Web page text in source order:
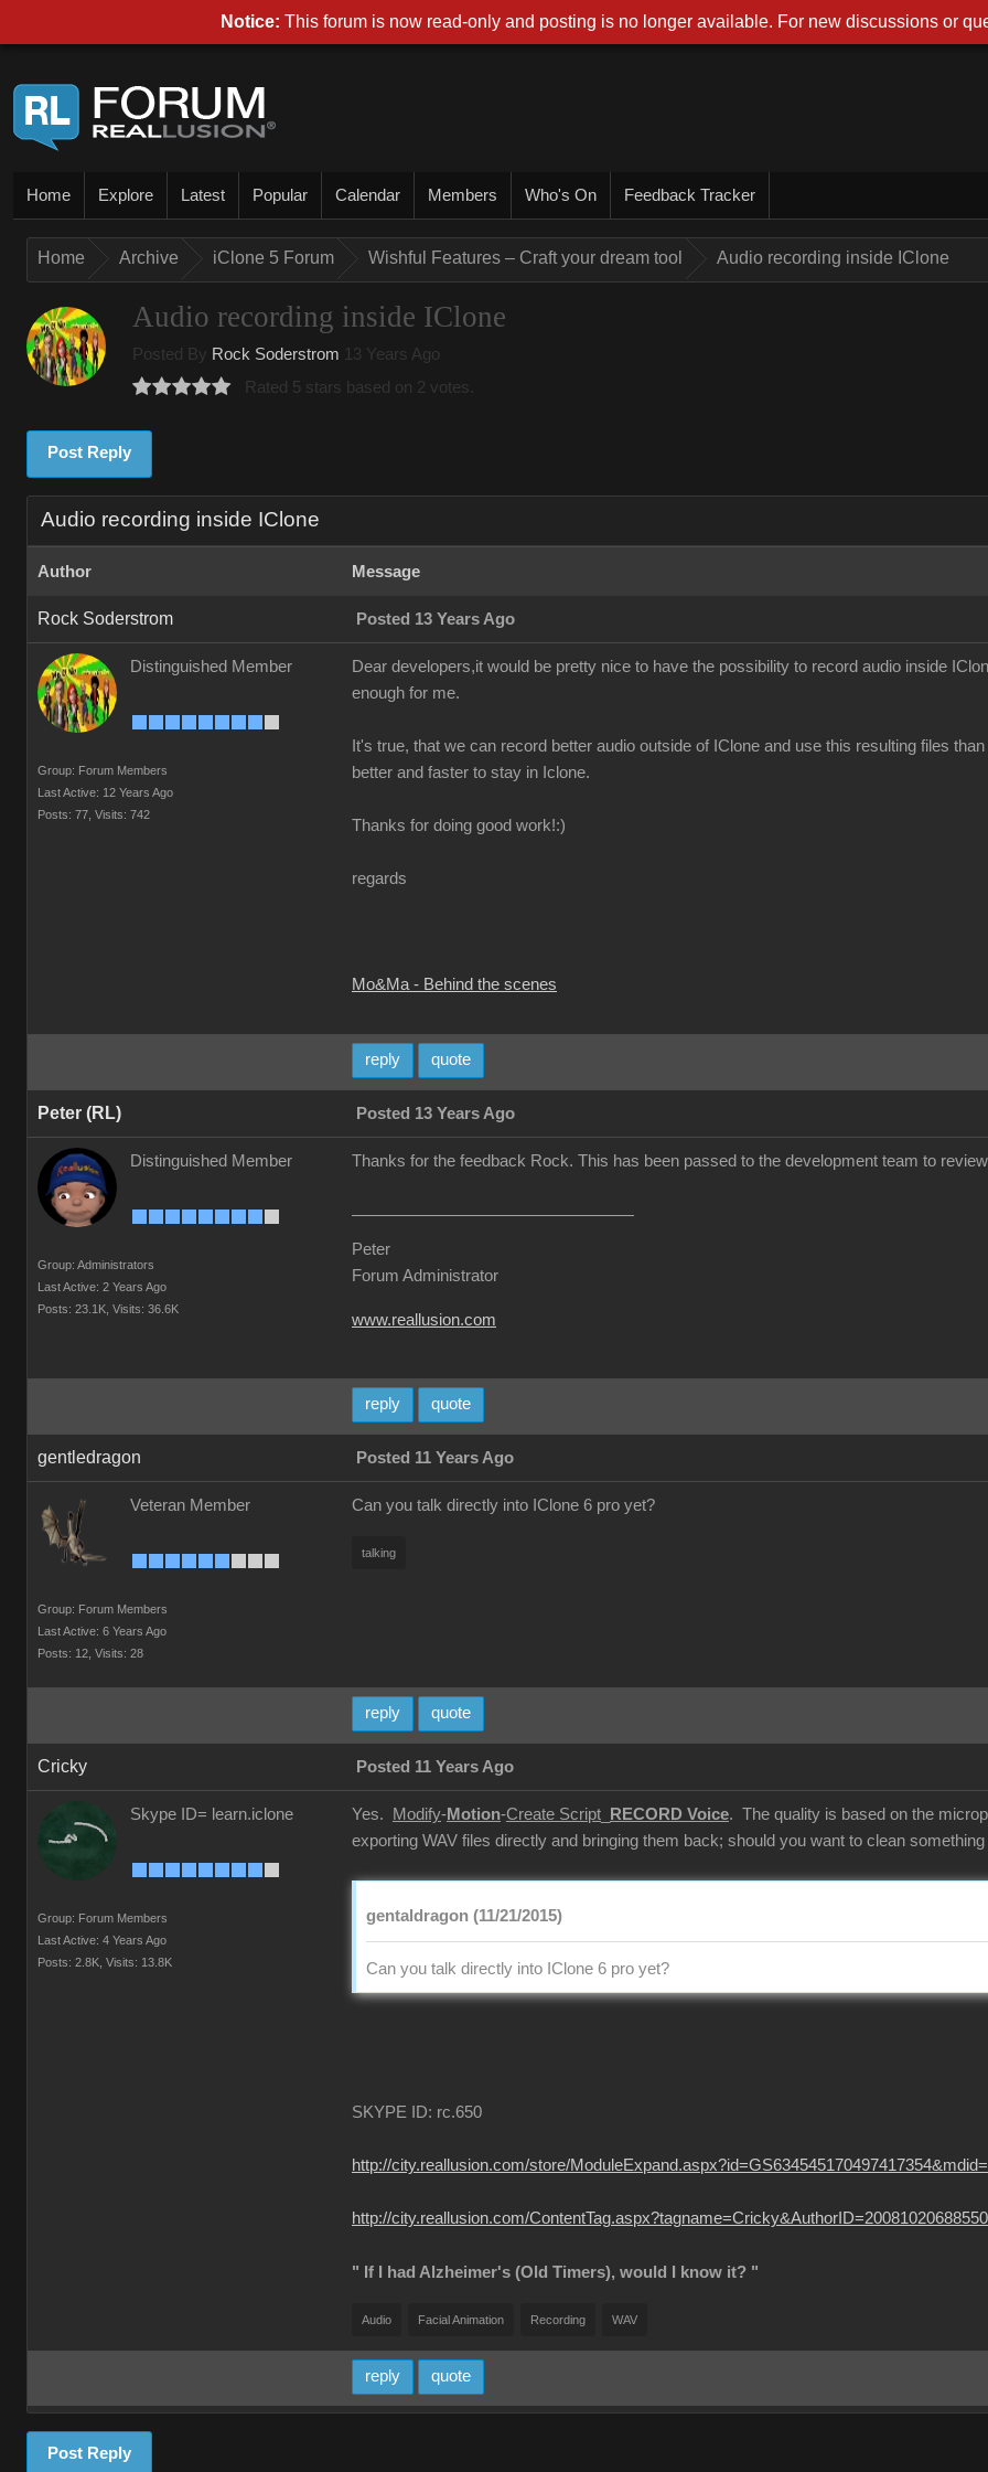
Home Explore Latest Popular Calendar Members Who's On Feedback Tracker
Home Archive iClone 5 Forum Wishful Features – Craft your dream tool Audio recording inside IClone
Audio recording inside IClone
Posted By Rock Soderstrom 13 Years Ago
Rated 5 stars based on 2 votes.
Post Reply
Audio recording inside IClone
Author Message
Rock Soderstrom Posted 13 Years Ago
Distinguished Member
Group: Forum Members
Last Active: 12 Years Ago
Posts: 77, Visits: 742
Dear developers,it would be pretty nice to have the possibility to record audio inside
enough for me.
It's true, that we can record better audio outside of IClone and use this resulting files
better and faster to stay in Iclone.
Thanks for doing good work!:)
regards
Mo&Ma - Behind the scenes
reply quote
Peter (RL) Posted 13 Years Ago
Distinguished Member
Group: Administrators
Last Active: 2 Years Ago
Posts: 23.1K, Visits: 36.6K
Thanks for the feedback Rock. This has been passed to the development team to
Peter
Forum Administrator
www.reallusion.com
reply quote
gentledragon Posted 11 Years Ago
Veteran Member
Group: Forum Members
Last Active: 6 Years Ago
Posts: 12, Visits: 28
Can you talk directly into IClone 6 pro yet?
talking
reply quote
Cricky Posted 11 Years Ago
Skype ID= learn.iclone
Group: Forum Members
Last Active: 4 Years Ago
Posts: 2.8K, Visits: 13.8K
Yes. Modify-Motion-Create Script RECORD Voice. The quality is based on the
exporting WAV files directly and bringing them back; should you want to clean
gentaldragon (11/21/2015)
Can you talk directly into IClone 6 pro yet?
SKYPE ID: rc.650
http://city.reallusion.com/store/
http://city.reallusion.com/
" If I had Alzheimer's (Old Timers), would I know it? "
Audio Facial Animation Recording WAV
reply quote
Post Reply
Notice: This forum is now read-only and posting is no longer available. For new discussions or